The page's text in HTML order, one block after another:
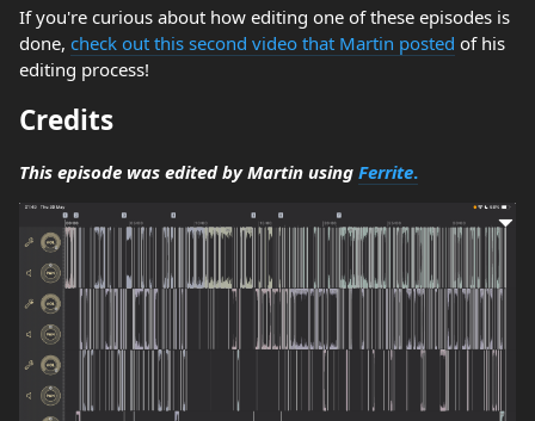
If you're curious about how editing one of these episodes is
done, check out this second video that Martin posted of his
editing process!
Credits
This episode was edited by Martin using Ferrite.